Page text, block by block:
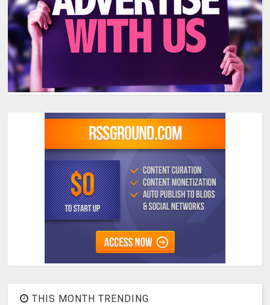
THIS MONTH TRENDING